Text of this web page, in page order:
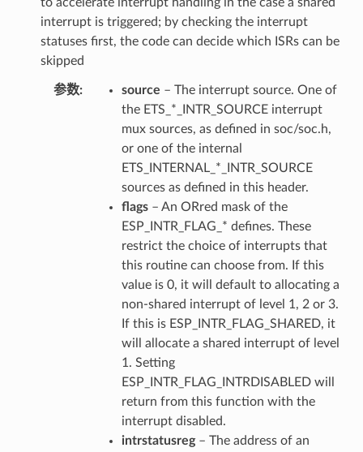
interrupt is triggered; by checking the interrupt
statuses first, the code can decide which ISRs can be
skipped
参数 source – The interrupt source. One of
the ETS_*_INTR_SOURCE interrupt
mux sources, as defined in soc/soc.h,
or one of the internal
ETS_INTERNAL_*_INTR_SOURCE
sources as defined in this header.
flags– An ORred mask of the
ESP_INTR_FLAG_* defines. These
restrict the choice of interrupts that
this routine can choose from. If this
value is 0, it will default to allocating a
non-shared interrupt of level 1, 2 or 3.
If this is ESP_INTR_FLAG_SHARED, it
will allocate a shared interrupt of level
1. Setting
ESP_INTR_FLAG_INTRDISABLED will
return from this function with the
interrupt disabled.
intrstatusreg– The address of an